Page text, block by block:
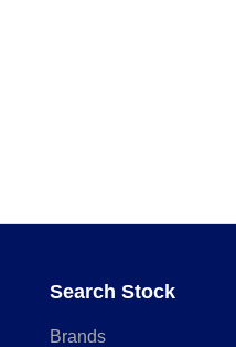
Search Stock
Brands